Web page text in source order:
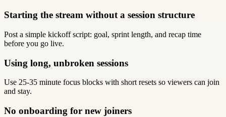
Starting the stream without a session structure
Post a simple kickoff script: goal, sprint length, and recap time
before you go live.
Using long, unbroken sessions
Use 25-35 minute focus blocks with short resets so viewers can join
and stay.
No onboarding for new joiners